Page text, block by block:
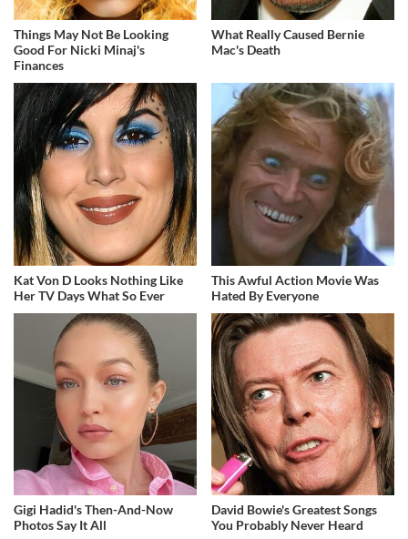
Things May Not Be Looking
Good For Nicki Minaj's
Finances
What Really Caused Bernie
Mac's Death
Kat Von D Looks Nothing Like
Her TV Days What So Ever
This Awful Action Movie Was
Hated By Everyone
Gigi Hadid's Then-And-Now
Photos Say It All
David Bowie's Greatest Songs
You Probably Never Heard